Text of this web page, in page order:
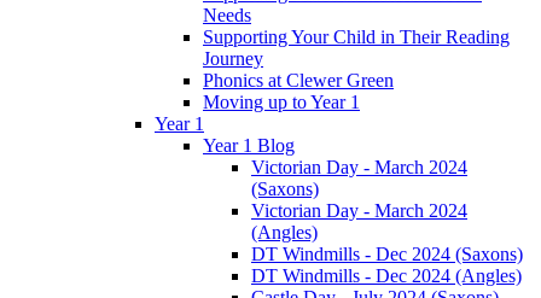
Needs
Supporting Your Child in Their Reading
Journey
Phonics at Clewer Green
Moving up to Year 1
Year 1
Year 1 Blog
Victorian Day - March 2024
(Saxons)
Victorian Day - March 2024
(Angles)
DT Windmills - Dec 2024 (Saxons)
DT Windmills - Dec 2024 (Angles)